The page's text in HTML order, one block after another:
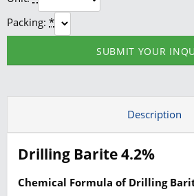
Packing: *
SUBMIT YOUR
Description
Drilling Barite 4.2%
Chemical Formula of Drilling